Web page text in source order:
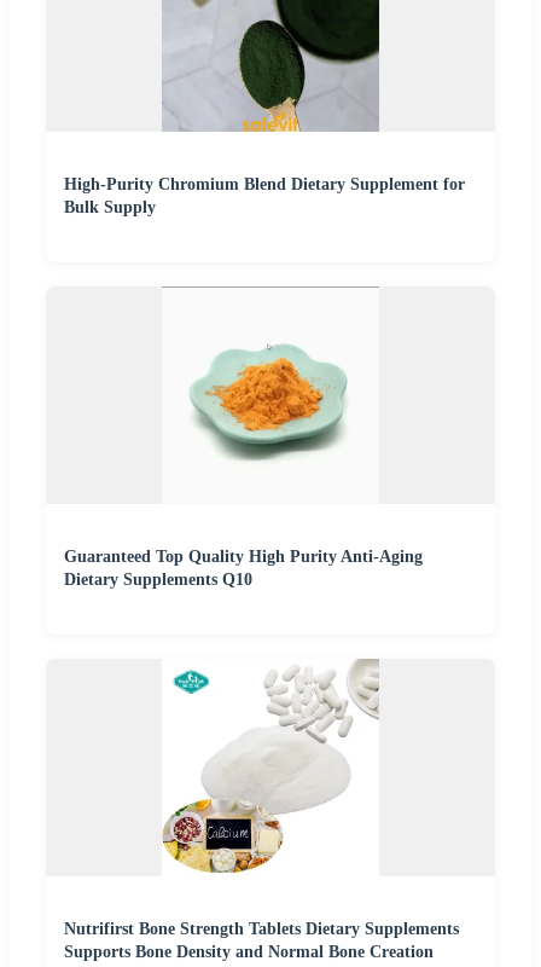
High-Purity Chromium Blend Dietary Supplement for
Bulk Supply
Guaranteed Top Quality High Purity Anti-Aging
Dietary Supplements Q10
Nutrifirst Bone Strength Tablets Dietary Supplements
Supports Bone Density and Normal Bone Creation